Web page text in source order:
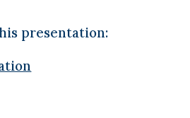
presentation: